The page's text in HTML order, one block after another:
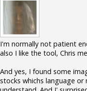
I'm normally not patient
also I like the tool, Chris
And yes, I found some
stocks whichs language